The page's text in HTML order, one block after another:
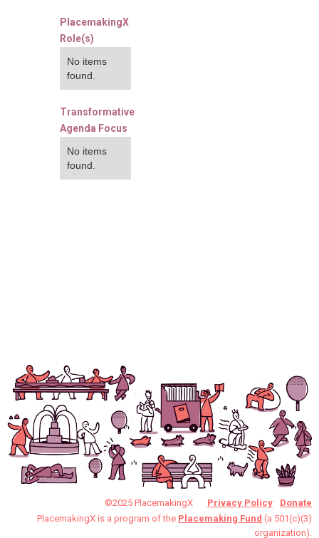
PlacemakingX
Role(s)
No items
found.
Transformative
Agenda Focus
No items
found.
©2025 PlacemakingX Privacy Policy
Donate
PlacemakingX is a program of the Placemaking Fund (a 501(c)(3)
organization).